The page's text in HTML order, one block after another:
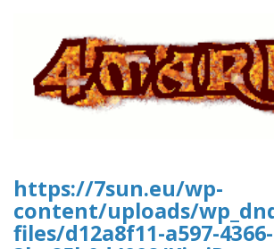
https://7sun.eu/wp-
content/uploads/
files/d12a8f11-a597-